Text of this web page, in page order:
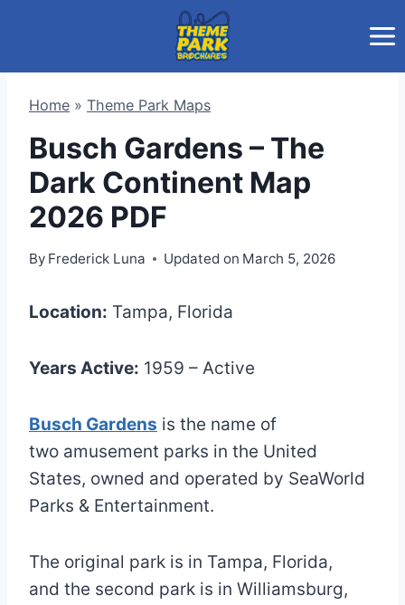
Home » Theme Park Maps
Busch Gardens – The
Dark Continent Map
2026 PDF
By Frederick Luna Updated on March 5, 2026
Location: Tampa, Florida
Years Active: 1959 – Active
Busch Gardens is the name of
two amusement parks in the United
States, owned and operated by SeaWorld
Parks & Entertainment.
The original park is in Tampa, Florida,
and the second park is in Williamsburg,